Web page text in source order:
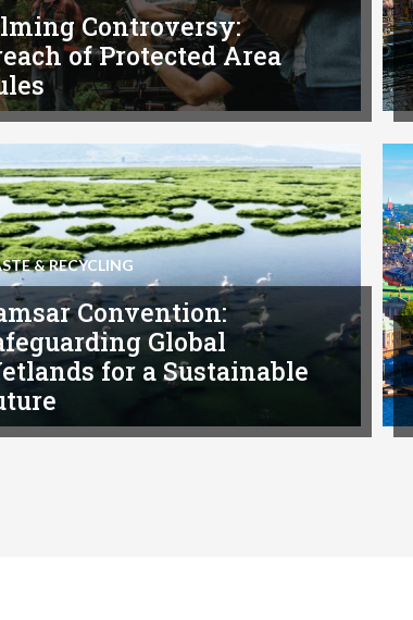
Controversy:
of Protected Area
& RECYCLING
Convention:
Global
for a Sustainable